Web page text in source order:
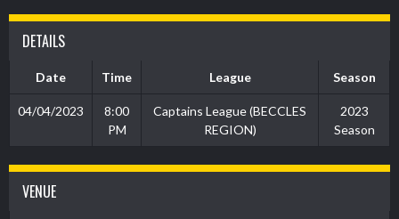
DETAILS
Date Time League Season
04/04/2023
8:00
PM
Captains League (BECCLES
REGION)
2023
Season
VENUE